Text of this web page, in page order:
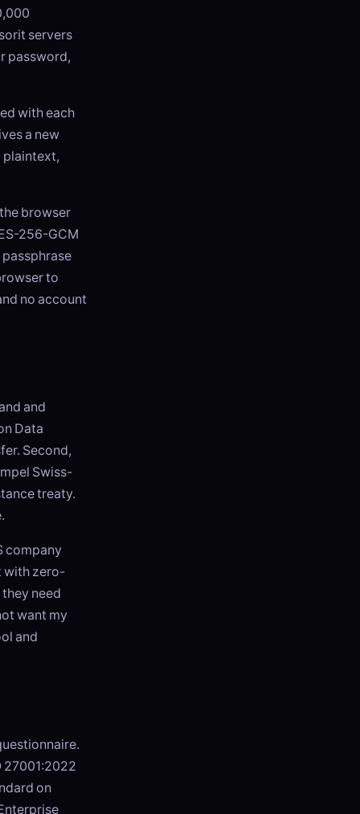
servers
password,
with each
a new
plaintext,
browser
256-GCM
to
no account
and
Data
Second,
Swiss-
treaty.
company
with zero-
need
want my
and
27001:2022
on